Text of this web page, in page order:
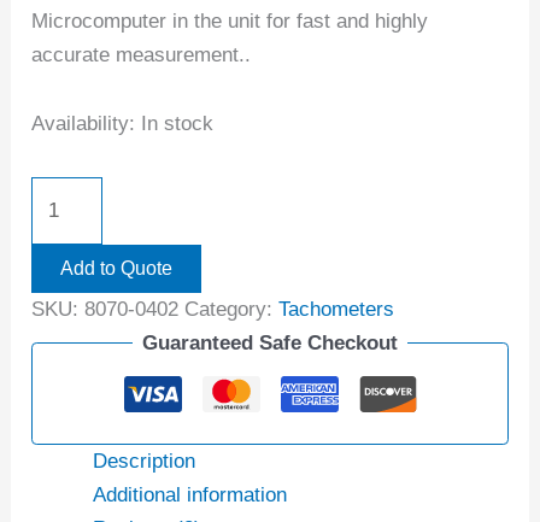
Microcomputer in the unit for fast and highly
accurate measurement..
Availability: In stock
Add to Quote
SKU:8070-0402 Category:Tachometers
Guaranteed Safe Checkout
Description
Additional information